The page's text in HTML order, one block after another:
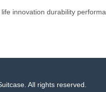
life innovation durability
All rights reserved.